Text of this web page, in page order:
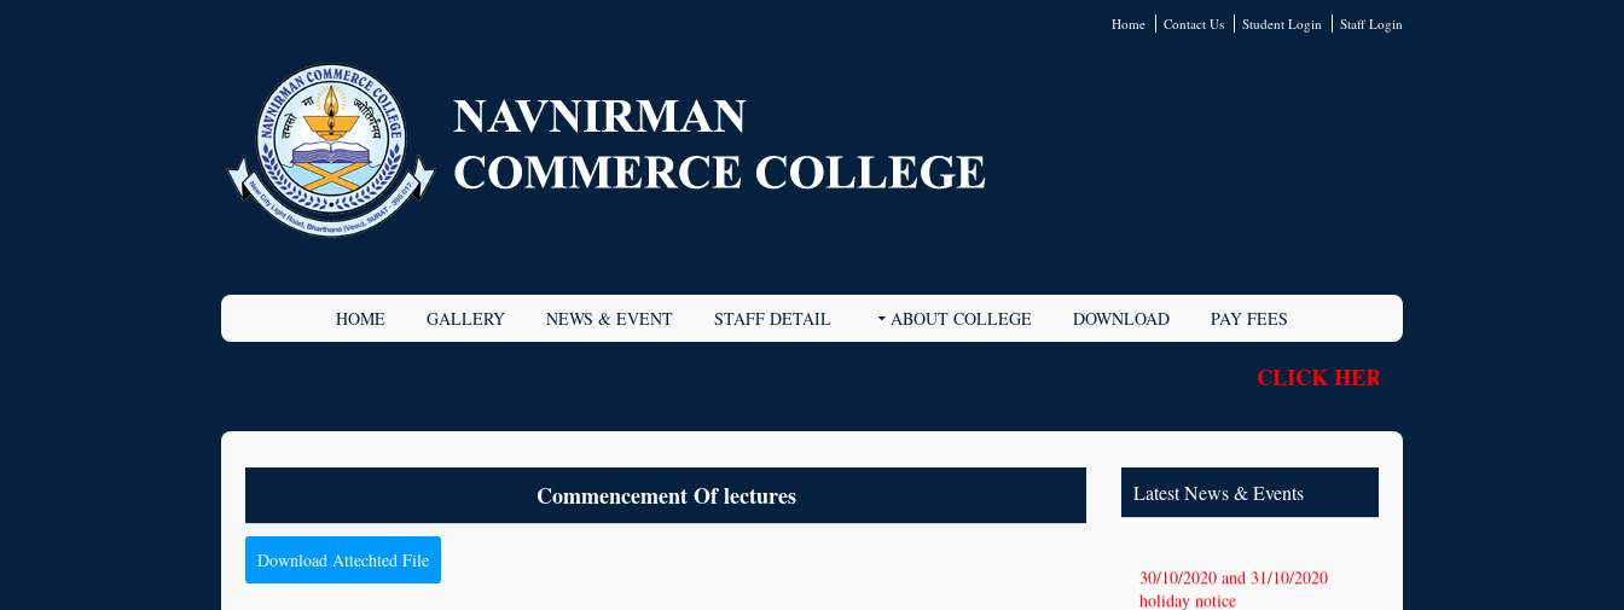
Home Contact Us Student Login Staff Login
HOME GALLERY NEWS & EVENT STAFF DETAIL ABOUT COLLEGE DOWNLOAD PAY FEES
CLICK HERE TO NEW STUDENT
Commencement Of lectures
Download Attechted File
Latest News & Events
30/10/2020 and 31/10/2020
holiday notice